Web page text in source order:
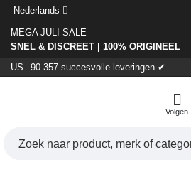
Nederlands
MEGA JULI SALE
SNEL & DISCREET | 100% ORIGINEEL
US
90.357 succesvolle leveringen ✔
Volgen